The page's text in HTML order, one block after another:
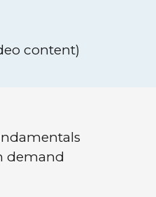
content)
demand